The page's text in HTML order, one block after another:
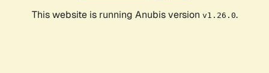
This website is running Anubis version v1.26.0.